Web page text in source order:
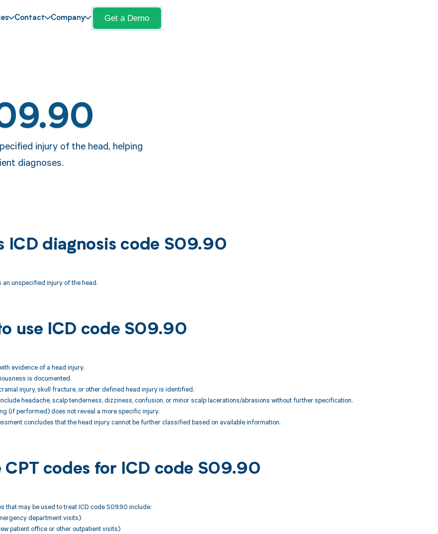
Contact Company Get a Demo
injury of the head, helping
diagnoses.
ICD diagnosis code S09.90
an unspecified injury of the head.
use ICD code S09.90
evidence of a head injury.
is documented.
injury, skull fracture, or other defined head injury is identified.
headache, scalp tenderness, dizziness, confusion, or minor scalp lacerations/abrasions without further specification.
(if performed) does not reveal a more specific injury.
concludes that the head injury cannot be further classified based on available information.
CPT codes for ICD code S09.90
that may be used to treat ICD code S09.90 include:
department visits)
patient office or other outpatient visits)